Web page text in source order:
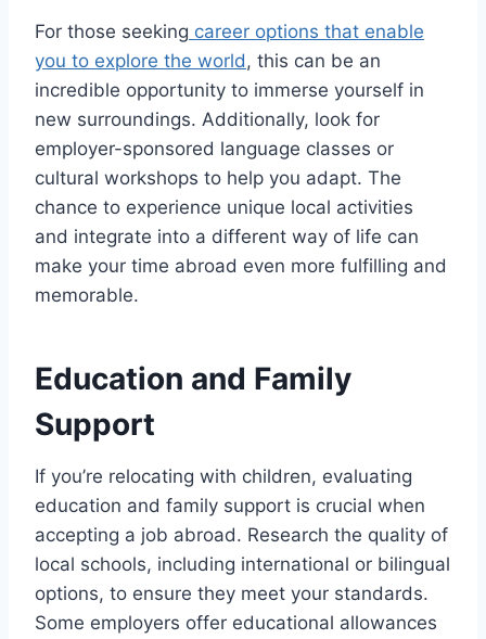
For those seeking career options that enable
you to explore the world , this can be an
incredible opportunity to immerse yourself in
new surroundings. Additionally, look for
employer-sponsored language classes or
cultural workshops to help you adapt. The
chance to experience unique local activities
and integrate into a different way of life can
make your time abroad even more fulfilling and
memorable.
Education and Family
Support
If you’re relocating with children, evaluating
education and family support is crucial when
accepting a job abroad. Research the quality of
local schools, including international or bilingual
options, to ensure they meet your standards.
Some employers offer educational allowances